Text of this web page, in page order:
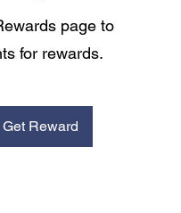
page to
for rewards.
Get Reward